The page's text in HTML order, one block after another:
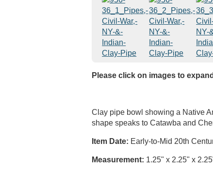
Please click on images to expand
Clay pipe bowl showing a Native
shape speaks to Catawba and
Item Date: Early-to-Mid 20th
Measurement: 1.25" x 2.25" x